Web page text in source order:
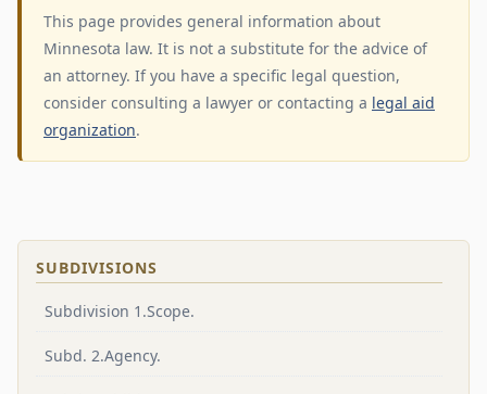
This page provides general information about
Minnesota law. It is not a substitute for the advice of
an attorney. If you have a specific legal question,
consider consulting a lawyer or contacting a legal aid
organization.
SUBDIVISIONS
Subdivision 1.Scope.
Subd. 2.Agency.